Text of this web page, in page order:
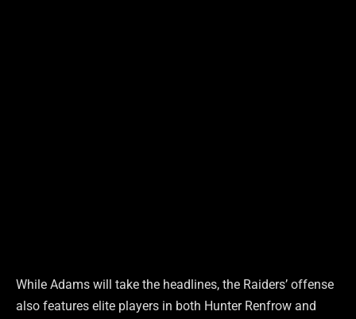
While Adams will take the headlines, the Raiders’ offense
also features elite players in both Hunter Renfrow and